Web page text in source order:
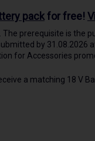
packfor free!
prerequisite is the
by 31.08.2026
for Accessories
a matching 18 V